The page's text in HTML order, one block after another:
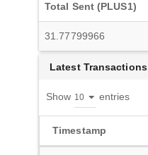
Total Sent (PLUS1)
31.77799966
Latest Transactions
Show entries
Timestamp